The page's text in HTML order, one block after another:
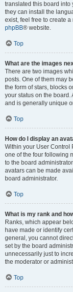
translated this board into
they can install the
exist, feel free to create
phpBB® website.
Top
What are the images
There are two images
posts. One of them may
the form of stars, blocks
your status on the board.
and is generally unique
Top
How do I display an
Within your User Control
one of the four following
to the board
avatars can be made
board administrator.
Top
What is my rank and
Ranks, which appear
have made or identify
general, you cannot
set by the board
unnecessarily just to
the moderator or
Top